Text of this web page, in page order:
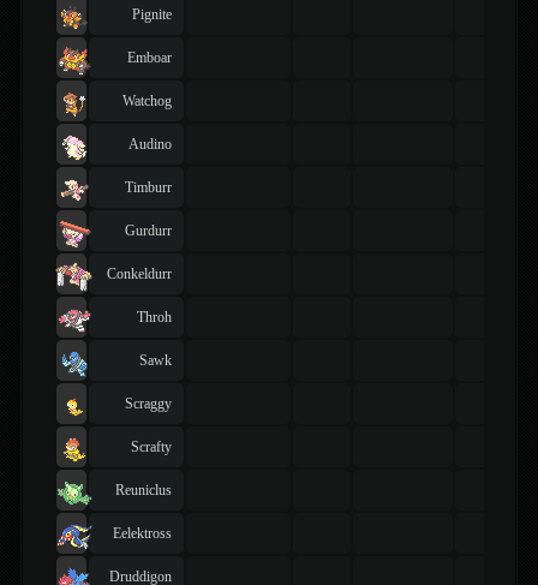
Pignite
Emboar
Watchog
Audino
Timburr
Gurdurr
Conkeldurr
Throh
Sawk
Scraggy
Scrafty
Reuniclus
Eelektross
Druddigon